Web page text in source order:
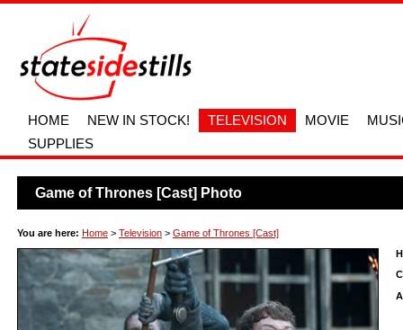
HOME NEW IN STOCK! TELEVISION MOVIE
SUPPLIES
Game of Thrones [Cast] Photo
You are here: Home > Television > Game of Thrones [Cast]